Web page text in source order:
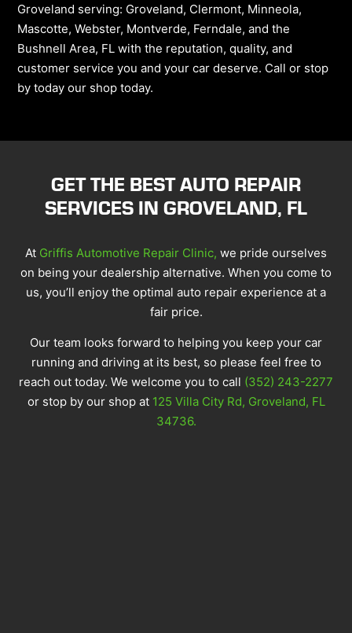
Groveland serving: Groveland, Clermont, Minneola,
Mascotte, Webster, Montverde, Ferndale, and the
Bushnell Area, FL with the reputation, quality, and
customer service you and your car deserve. Call or stop
by today our shop today.
GET THE BEST AUTO REPAIR
SERVICES IN GROVELAND, FL
At Griffis Automotive Repair Clinic, we pride ourselves
on being your dealership alternative. When you come to
us, you’ll enjoy the optimal auto repair experience at a
fair price.
Our team looks forward to helping you keep your car
running and driving at its best, so please feel free to
reach out today. We welcome you to call (352) 243-2277
or stop by our shop at 125 Villa City Rd, Groveland, FL
34736.